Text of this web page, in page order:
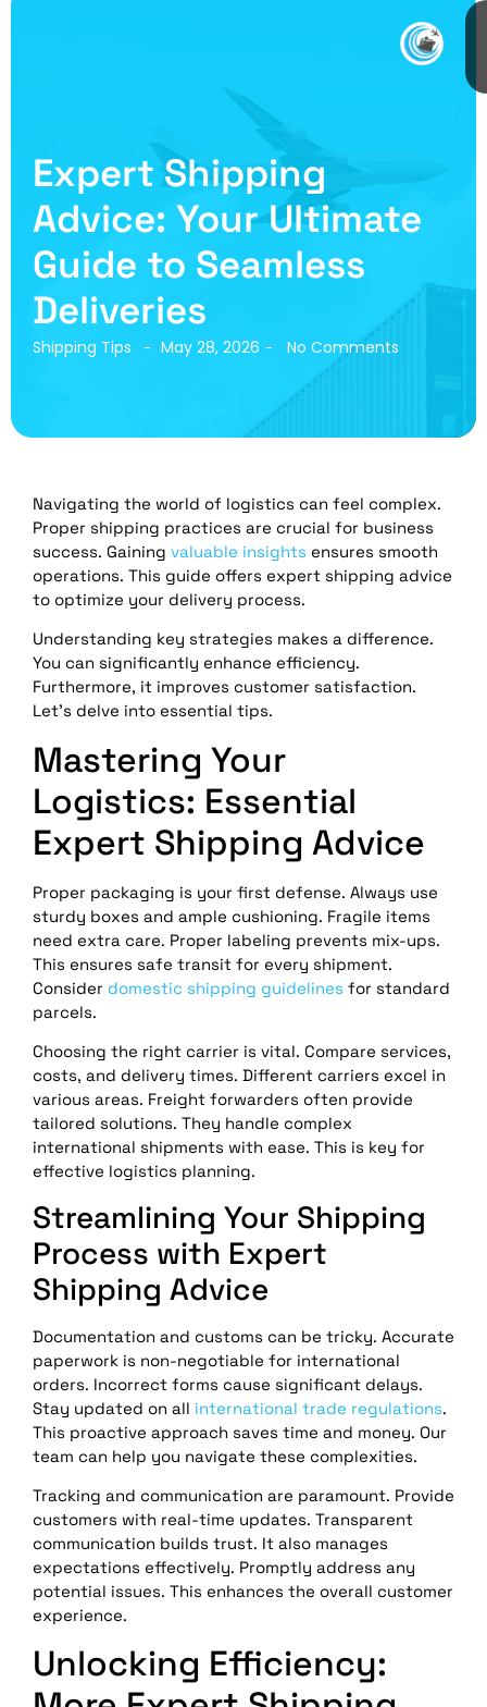
Expert Shipping
Advice: Your Ultimate
Guide to Seamless
Deliveries
Shipping Tips - May 28, 2026 - No Comments
Navigating the world of logistics can feel complex.
Proper shipping practices are crucial for business
success. Gaining valuable insights ensures smooth
operations. This guide offers expert shipping advice
to optimize your delivery process.
Understanding key strategies makes a difference.
You can significantly enhance efficiency.
Furthermore, it improves customer satisfaction.
Let’s delve into essential tips.
Mastering Your
Logistics: Essential
Expert Shipping Advice
Proper packaging is your first defense. Always use
sturdy boxes and ample cushioning. Fragile items
need extra care. Proper labeling prevents mix-ups.
This ensures safe transit for every shipment.
Consider domestic shipping guidelines for standard
parcels.
Choosing the right carrier is vital. Compare services,
costs, and delivery times. Different carriers excel in
various areas. Freight forwarders often provide
tailored solutions. They handle complex
international shipments with ease. This is key for
effective logistics planning.
Streamlining Your Shipping
Process with Expert
Shipping Advice
Documentation and customs can be tricky. Accurate
paperwork is non-negotiable for international
orders. Incorrect forms cause significant delays.
Stay updated on all international trade regulations.
This proactive approach saves time and money. Our
team can help you navigate these complexities.
Tracking and communication are paramount. Provide
customers with real-time updates. Transparent
communication builds trust. It also manages
expectations effectively. Promptly address any
potential issues. This enhances the overall customer
experience.
Unlocking Efficiency: